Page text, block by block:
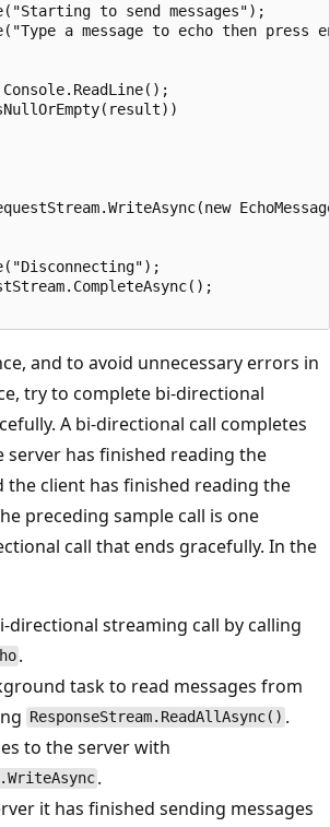
to send messages");
a message to echo then press
and to avoid unnecessary errors in
try to complete bi-directional
A bi-directional call completes
server has finished reading the
the client has finished reading the
preceding sample call is one
call that ends gracefully. In the
directional streaming call by calling
.
task to read messages from
ResponseStream.ReadAllAsync() .
to the server with
.
it has finished sending messages